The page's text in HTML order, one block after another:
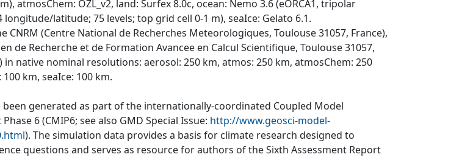
atmosChem: OZL_v2, land: Surfex 8.0c, ocean: Nemo 3.6 (eORCA1, tripolar
longitude/latitude; 75 levels; top grid cell 0-1 m), seaIce: Gelato 6.1.
CNRM (Centre National de Recherches Meteorologiques, Toulouse 31057, France),
de Recherche et de Formation Avancee en Calcul Scientifique, Toulouse 31057,
in native nominal resolutions: aerosol: 250 km, atmos: 250 km, atmosChem: 250
km, seaIce: 100 km.
been generated as part of the internationally-coordinated Coupled Model
6 (CMIP6; see also GMD Special Issue: http://www.geosci-model-
). The simulation data provides a basis for climate research designed to
questions and serves as resource for authors of the Sixth Assessment Report